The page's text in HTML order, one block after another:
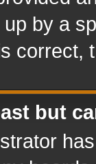
by a
correct,
but